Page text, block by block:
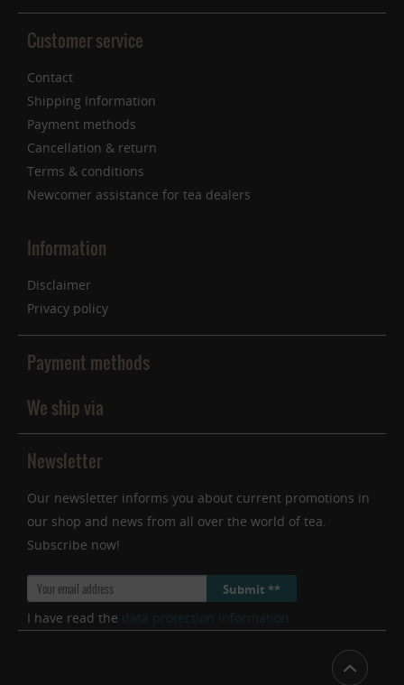
Customer service
Contact
Shipping Information
Payment methods
Cancellation & return
Terms & conditions
Newcomer assistance for tea dealers
Information
Disclaimer
Privacy policy
Payment methods
We ship via
Newsletter
Our newsletter informs you about current promotions in
our shop and news from all over the world of tea.
Subscribe now!
Submit **
I have read the